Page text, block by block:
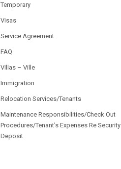
Temporary
Visas
Service Agreement
FAQ
Villas – Ville
Immigration
Relocation Services/Tenants
Maintenance Responsibilities/Check Out
Procedures/Tenant’s Expenses Re Security
Deposit